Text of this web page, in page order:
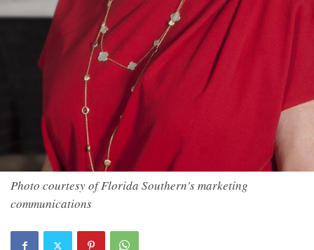
Photo courtesy of Florida Southern's marketing
communications